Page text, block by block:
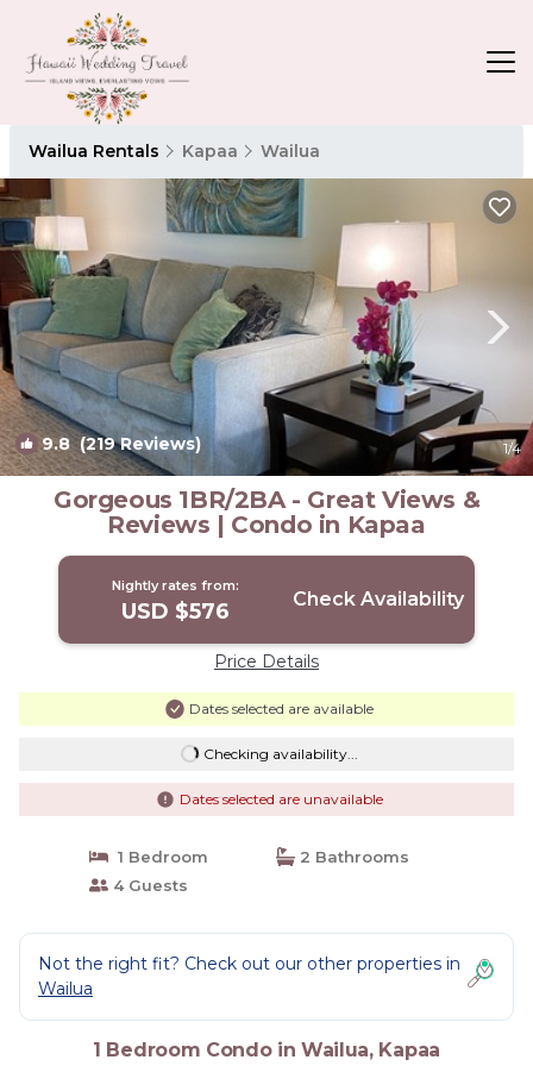
Wailua Rentals Kapaa Wailua
9.8(219 Reviews) 1/4
Gorgeous 1BR/2BA - Great Views &
Reviews | Condo in Kapaa
Nightly rates from:
USD $576 Check Availability
Price Details
Dates selected are available
Checking availability...
Dates selected are unavailable
1 Bedroom
2 Bathrooms
4 Guests
Not the right fit? Check out our other properties in
Wailua
1 Bedroom Condo in Wailua, Kapaa